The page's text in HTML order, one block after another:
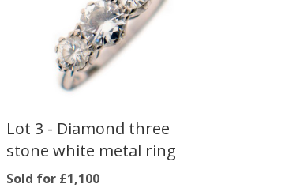
Lot 3 - Diamond three
stone white metal ring
Sold for £1,100